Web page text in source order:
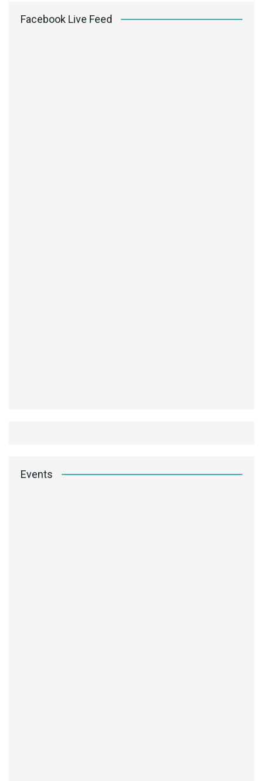
Facebook Live Feed
Events